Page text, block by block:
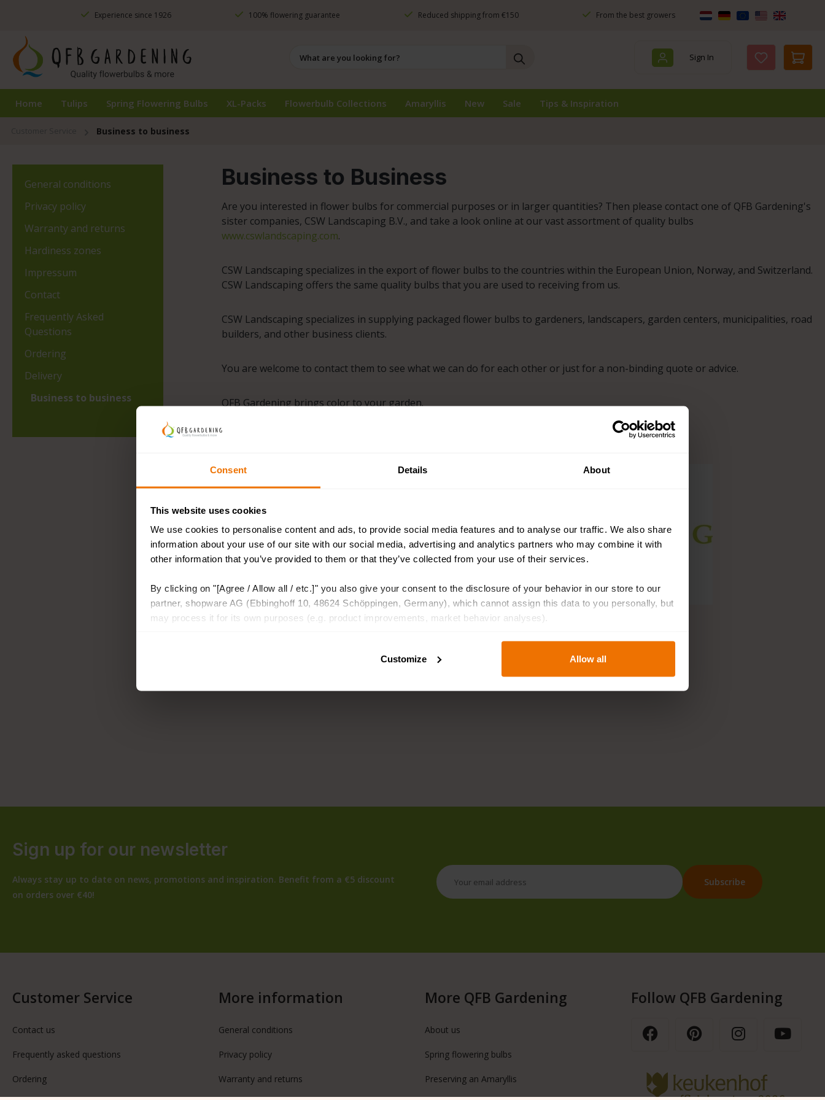
Consent Details About
This website uses cookies
We use cookies to personalise content and ads, to provide social media features and to analyse our traffic. We also share
information about your use of our site with our social media, advertising and analytics partners who may combine it with
other information that you’ve provided to them or that they’ve collected from your use of their services.
By clicking on "[Agree / Allow all / etc.]" you also give your consent to the disclosure of your behavior in our store to our
partner, shopware AG (Ebbinghoff 10, 48624 Schöppingen, Germany), which cannot assign this data to you personally, but
may process it for its own purposes (e.g. product improvements, market behavior analyses).
Customize Allow all
to main content
Skip to main navigationExperience since 1926 100% flowering guarantee Reduced shipping from €150 From the best growers
Sign In You have 0
Home Tulips Spring Flowering Bulbs XL-Packs Flowerbulb Collections Amaryllis New Sale Tips & Inspiration
Business to business
General conditions
Privacy policy
Warranty and returns
Hardiness zones
Impressum
Contact
Frequently Asked
Questions
Ordering
Delivery
Business to business
Business to Business
Are you interested in flower bulbs for commercial purposes or in larger quantities? Then please contact one of QFB Gardening's
sister companies, CSW Landscaping B.V., and take a look online at our vast assortment of quality bulbs
www.cswlandscaping.com.
CSW Landscaping specializes in the export of flower bulbs to the countries within the European Union, Norway, and Switzerland.
CSW Landscaping offers the same quality bulbs that you are used to receiving from us.
CSW Landscaping specializes in supplying packaged flower bulbs to gardeners, landscapers, garden centers, municipalities, road
builders, and other business clients.
You are welcome to contact them to see what we can do for each other or just for a non-binding quote or advice.
QFB Gardening brings color to your garden.
CSW Landscaping brings colour to your project.
Sign up for our newsletter
Always stay up to date on news, promotions and inspiration. Benefit from a €5 discount
on orders over €40!
Customer Service
Contact us
Frequently asked questions
Ordering
More information
General conditions
Privacy policy
Warranty and returns
More QFB Gardening
About us
Spring flowering bulbs
Preserving an Amaryllis
Follow QFB Gardening